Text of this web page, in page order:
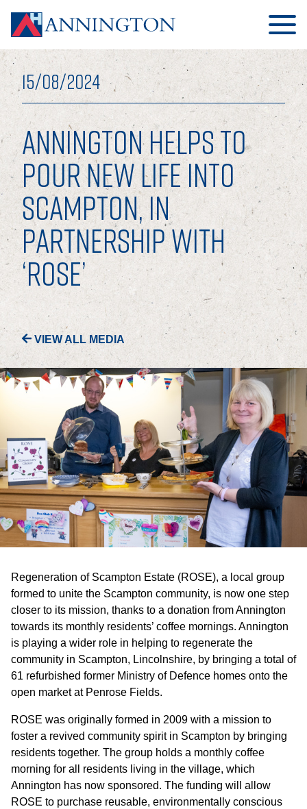
HOME
ABOUT
OUR BUSINESS
OUR PEOPLE
OUR BOARD
PORTFOLIO
LETTINGS & SALES
CASE STUDIES
CURRENT & UPCOMING PROJECTS
SUSTAINABILITY
OVERVIEW
SOCIAL
GOVERNANCE
INVESTORS
RESULTS AND REPORTS
ANNOUNCEMENTS
DOCUMENTS
15/08/2024
ANNINGTON HELPS TO
POUR NEW LIFE INTO
SCAMPTON, IN
PARTNERSHIP WITH
‘ROSE’
VIEW ALL MEDIA
Regeneration of Scampton Estate (ROSE), a local group
formed to unite the Scampton community, is now one step
closer to its mission, thanks to a donation from Annington
towards its monthly residents’ coffee mornings. Annington
is playing a wider role in helping to regenerate the
community in Scampton, Lincolnshire, by bringing a total of
61 refurbished former Ministry of Defence homes onto the
open market at Penrose Fields.
ROSE was originally formed in 2009 with a mission to
foster a revived community spirit in Scampton by bringing
residents together. The group holds a monthly coffee
morning for all residents living in the village, which
Annington has now sponsored. The funding will allow
ROSE to purchase reusable, environmentally conscious